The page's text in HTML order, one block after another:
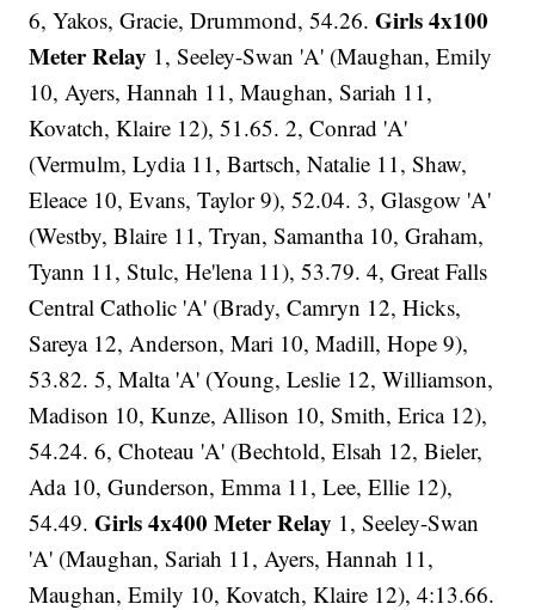
6, Yakos, Gracie, Drummond, 54.26.Girls 4x100
Meter Relay 1, Seeley-Swan 'A' (Maughan, Emily
10, Ayers, Hannah 11, Maughan, Sariah 11,
Kovatch, Klaire 12), 51.65. 2, Conrad 'A'
(Vermulm, Lydia 11, Bartsch, Natalie 11, Shaw,
Eleace 10, Evans, Taylor 9), 52.04. 3, Glasgow 'A'
(Westby, Blaire 11, Tryan, Samantha 10, Graham,
Tyann 11, Stulc, He'lena 11), 53.79. 4, Great Falls
Central Catholic 'A' (Brady, Camryn 12, Hicks,
Sareya 12, Anderson, Mari 10, Madill, Hope 9),
53.82. 5, Malta 'A' (Young, Leslie 12, Williamson,
Madison 10, Kunze, Allison 10, Smith, Erica 12),
54.24. 6, Choteau 'A' (Bechtold, Elsah 12, Bieler,
Ada 10, Gunderson, Emma 11, Lee, Ellie 12),
54.49.Girls 4x400 Meter Relay 1, Seeley-Swan
'A' (Maughan, Sariah 11, Ayers, Hannah 11,
Maughan, Emily 10, Kovatch, Klaire 12), 4:13.66.